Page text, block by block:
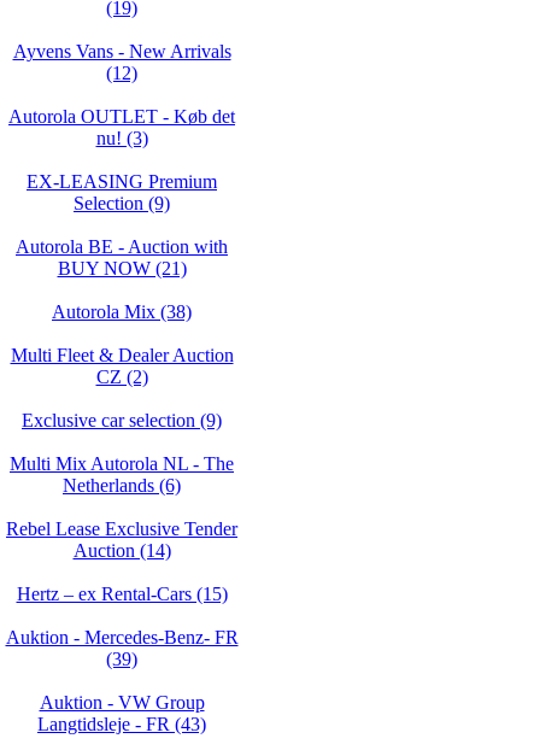
(19)
Ayvens Vans - New Arrivals
(12)
Autorola OUTLET - Køb det
nu! (3)
EX-LEASING Premium
Selection (9)
Autorola BE - Auction with
BUY NOW (21)
Autorola Mix (38)
Multi Fleet & Dealer Auction
CZ (2)
Exclusive car selection (9)
Multi Mix Autorola NL - The
Netherlands (6)
Rebel Lease Exclusive Tender
Auction (14)
Hertz – ex Rental-Cars (15)
Auktion - Mercedes-Benz- FR
(39)
Auktion - VW Group
Langtidsleje - FR (43)